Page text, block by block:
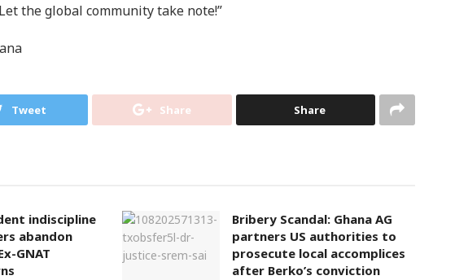
the global community take note!”
Tweet Share Share
indiscipline
abandon
GNAT
Bribery Scandal: Ghana AG
partners US authorities to
prosecute local accomplices
after Berko’s conviction